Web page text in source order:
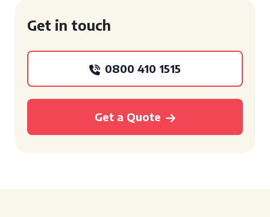
Get in touch
0800 410 1515
Get a Quote